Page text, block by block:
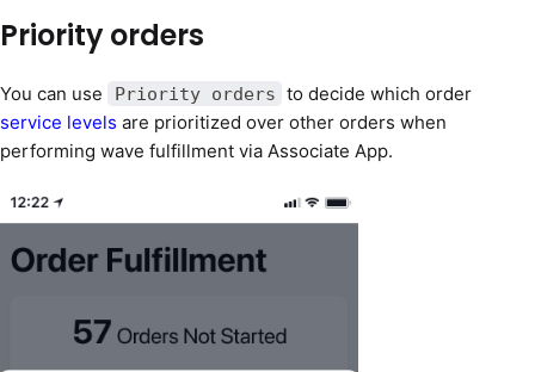
Priority orders
You can use Priority orders to decide which order
service levels are prioritized over other orders when
performing wave fulfillment via Associate App.